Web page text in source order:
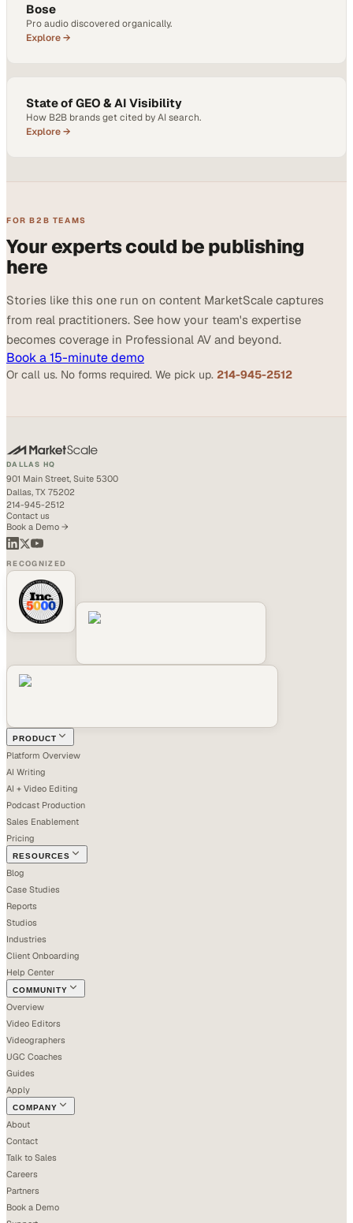
Bose
Pro audio discovered organically.
Explore →
State of GEO & AI Visibility
How B2B brands get cited by AI search.
Explore →
FOR B2B TEAMS
Your experts could be publishing
here
Stories like this one run on content MarketScale captures
from real practitioners. See how your team's expertise
becomes coverage in Professional AV and beyond.
Book a 15-minute demo
Or call us. No forms required. We pick up. 214-945-2512
DALLAS HQ
901 Main Street, Suite 5300
Dallas, TX 75202
214-945-2512
Contact us
Book a Demo →
RECOGNIZED
PRODUCT
Platform Overview
AI Writing
AI + Video Editing
Podcast Production
Sales Enablement
Pricing
RESOURCES
Blog
Case Studies
Reports
Studios
Industries
Client Onboarding
Help Center
COMMUNITY
Overview
Video Editors
Videographers
UGC Coaches
Guides
Apply
COMPANY
About
Contact
Talk to Sales
Careers
Partners
Book a Demo